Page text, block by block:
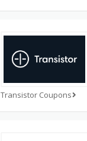
Transistor Coupons